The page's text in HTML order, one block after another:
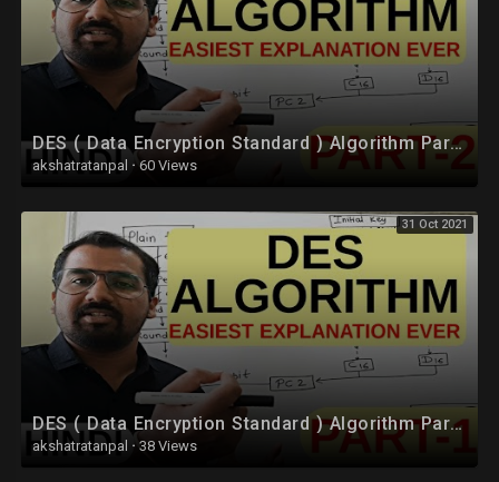
DES ( Data Encryption Standard ) Algorithm Part-2 Explained in Hindi l Network Security
akshatratanpal · 60 Views
31 Oct 2021
DES ( Data Encryption Standard ) Algorithm Part -1 Explained in Hindi l Network Security
akshatratanpal · 38 Views